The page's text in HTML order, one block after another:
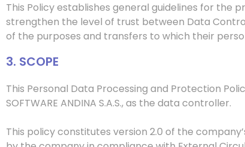
This Policy establishes general guidelines for
strengthen the level of trust between Data
of the purposes and transfers to which their
3. SCOPE
This Personal Data Processing and Protection
SOFTWARE ANDINA S.A.S., as the data controller.
This policy constitutes version 2.0 of the